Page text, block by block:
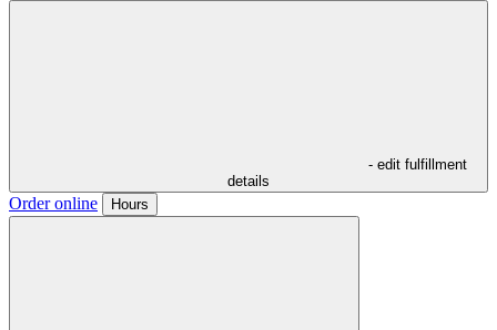
- edit fulfillment
details
Order online Hours